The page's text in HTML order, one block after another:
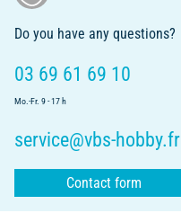
Do you have any questions?
03 69 61 69 10
Mo.-Fr. 9 - 17 h
service@vbs-hobby.fr
Contact form